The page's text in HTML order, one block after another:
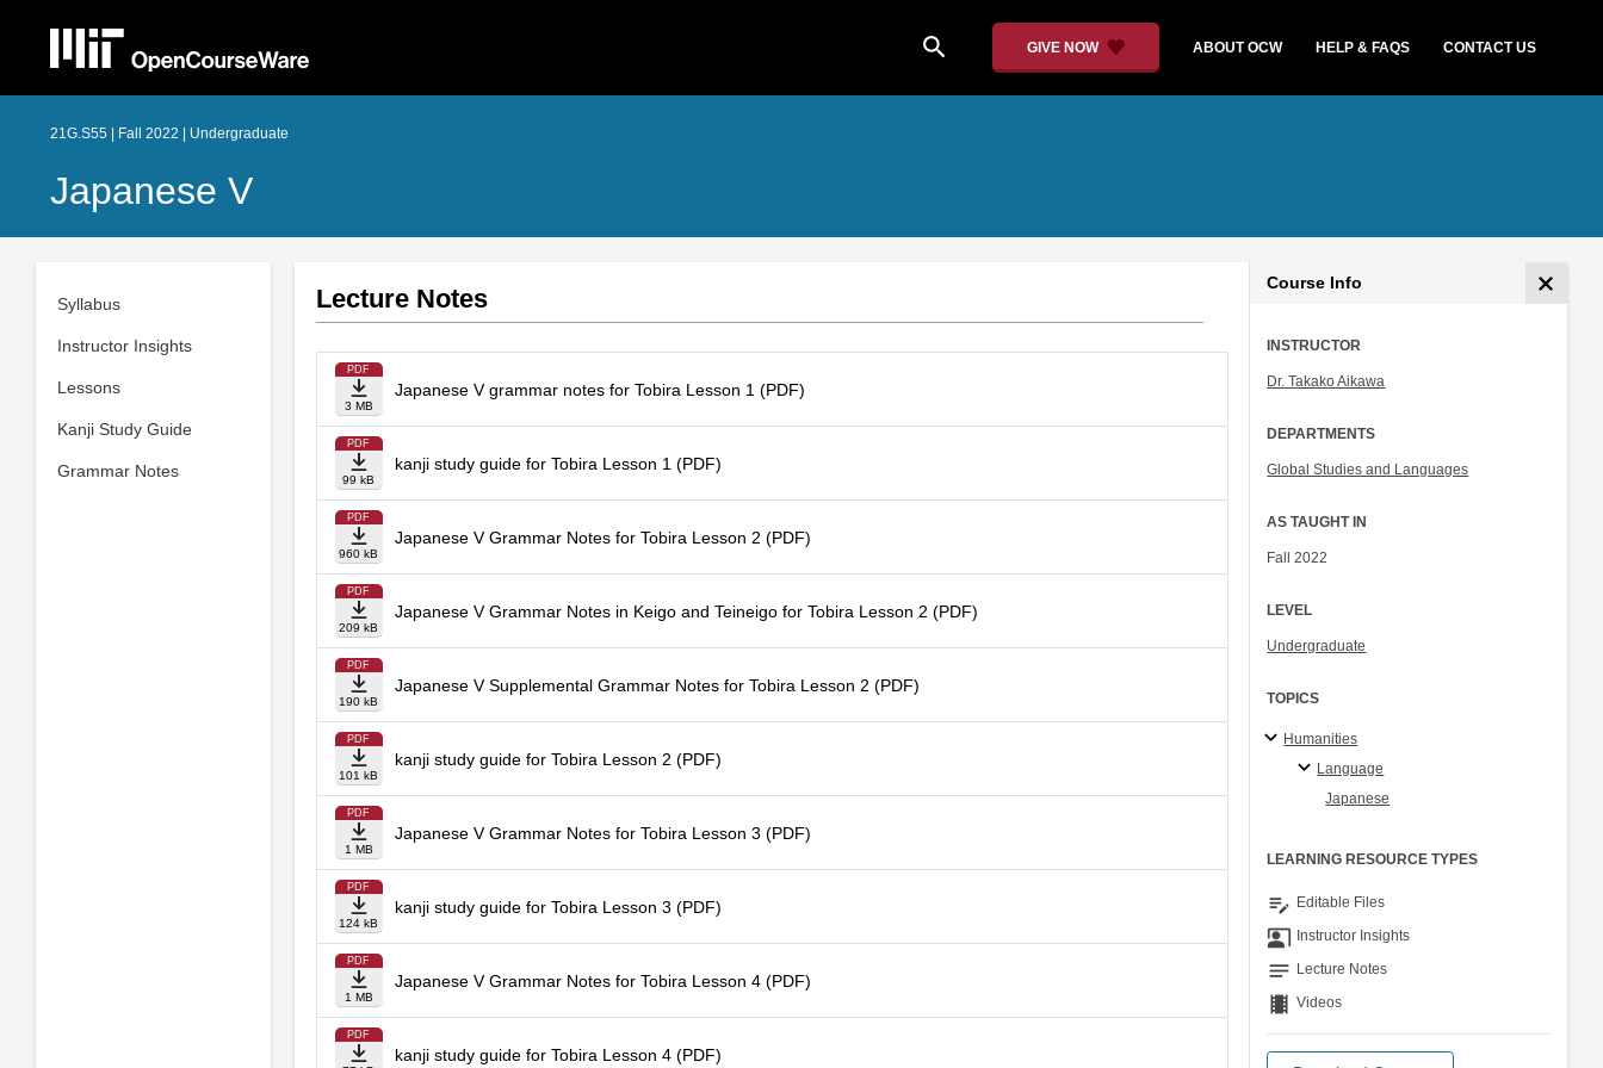
search GIVE NOW ABOUT OCW HELP & FAQS CONTACT US
21G.S55 | Fall 2022 | Undergraduate
Japanese V
Syllabus
Instructor Insights
Lessons
Kanji Study Guide
Grammar Notes
Lecture Notes
PDF
3 MB
Japanese V grammar notes for Tobira Lesson 1 (PDF)
PDF
99 kB
kanji study guide for Tobira Lesson 1 (PDF)
PDF
960 kB
Japanese V Grammar Notes for Tobira Lesson 2 (PDF)
PDF
209 kB
Japanese V Grammar Notes in Keigo and Teineigo for Tobira Lesson 2 (PDF)
PDF
190 kB
Japanese V Supplemental Grammar Notes for Tobira Lesson 2 (PDF)
PDF
101 kB
kanji study guide for Tobira Lesson 2 (PDF)
PDF
1 MB
Japanese V Grammar Notes for Tobira Lesson 3 (PDF)
PDF
124 kB
kanji study guide for Tobira Lesson 3 (PDF)
PDF
1 MB
Japanese V Grammar Notes for Tobira Lesson 4 (PDF)
PDF
kanji study guide for Tobira Lesson 4 (PDF)
Course Info
INSTRUCTOR
Dr. Takako Aikawa
DEPARTMENTS
Global Studies and Languages
AS TAUGHT IN
Fall 2022
LEVEL
Undergraduate
TOPICS
Humanities
Language
Japanese
LEARNING RESOURCE TYPES
edit_note Editable Files
co_present Instructor Insights
notes Lecture Notes
theaters Videos